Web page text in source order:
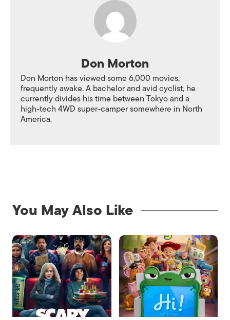
Don Morton
Don Morton has viewed some 6,000 movies,
frequently awake. A bachelor and avid cyclist, he
currently divides his time between Tokyo and a
high-tech 4WD super-camper somewhere in North
America.
You May Also Like